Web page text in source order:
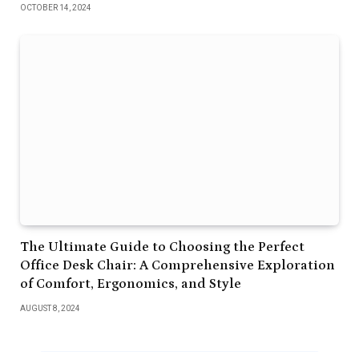
OCTOBER 14, 2024
The Ultimate Guide to Choosing the Perfect
Office Desk Chair: A Comprehensive Exploration
of Comfort, Ergonomics, and Style
AUGUST 8, 2024